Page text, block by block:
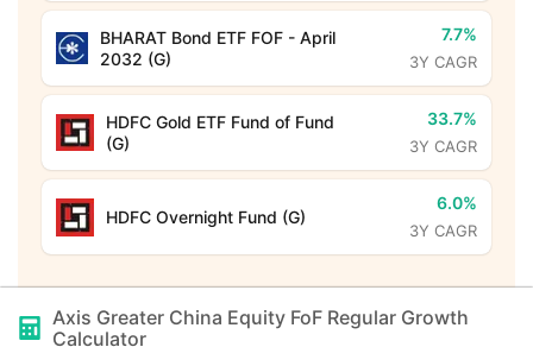
BHARAT Bond ETF FOF - April
2032 (G)
7.7%
3Y CAGR
HDFC Gold ETF Fund of Fund
(G)
33.7%
3Y CAGR
HDFC Overnight Fund (G)
6.0%
3Y CAGR
Axis Greater China Equity FoF Regular Growth
Calculator